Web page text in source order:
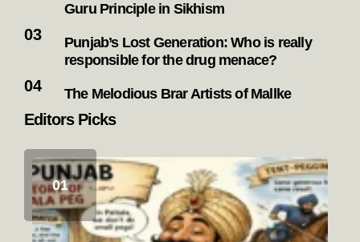
Guru Principle in Sikhism
Punjab’s Lost Generation: Who is really
responsible for the drug menace?
The Melodious Brar Artists of Mallke
Editors Picks